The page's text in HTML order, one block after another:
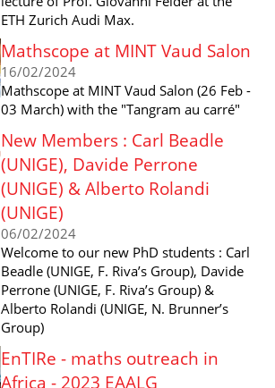
ETH Zurich Audi Max.
Mathscope at MINT Vaud Salon
16/02/2024
Mathscope at MINT Vaud Salon (26 Feb -
03 March) with the "Tangram au carré"
New Members : Carl Beadle
(UNIGE), Davide Perrone
(UNIGE) & Alberto Rolandi
(UNIGE)
06/02/2024
Welcome to our new PhD students : Carl
Beadle (UNIGE, F. Riva’s Group), Davide
Perrone (UNIGE, F. Riva’s Group) &
Alberto Rolandi (UNIGE, N. Brunner’s
Group)
EnTIRe - maths outreach in
Africa - 2023 EAALG